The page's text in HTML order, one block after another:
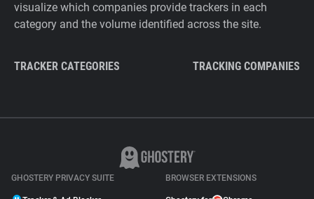
visualize which companies provide trackers in each
category and the volume identified across the site.
TRACKER CATEGORIES TRACKING COMPANIES
GHOSTERY PRIVACY SUITE BROWSER EXTENSIONS